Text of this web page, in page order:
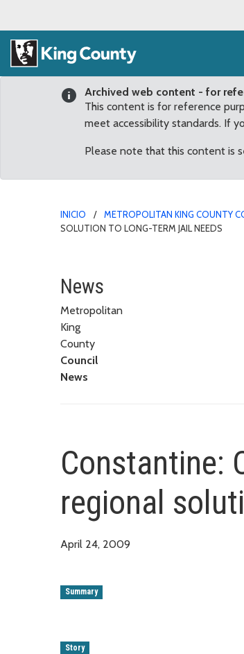
Archived web content - for
This content is for reference
meet accessibility standards. If
Please note that this content is
INICIO METROPOLITAN KING COUNTY
SOLUTION TO LONG-TERM JAIL NEEDS
Constantine:
News
Metropolitan
King
County
Council
News
Constantine:
regional
April 24, 2009
Summary
Story